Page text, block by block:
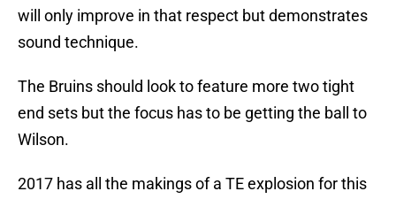
will only improve in that respect but demonstrates
sound technique.
The Bruins should look to feature more two tight
end sets but the focus has to be getting the ball to
Wilson.
2017 has all the makings of a TE explosion for this